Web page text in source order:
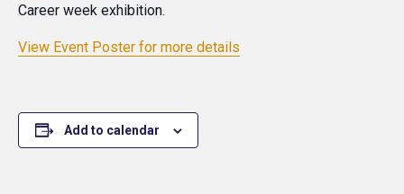
Career week exhibition.
View Event Poster for more details
Add to calendar